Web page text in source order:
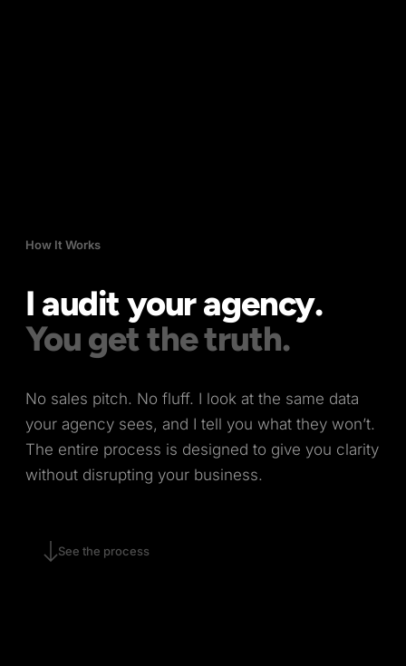
How It Works
I audit your agency.
You get the truth.
No sales pitch. No fluff. I look at the same data
your agency sees, and I tell you what they won’t.
The entire process is designed to give you clarity
without disrupting your business.
See the process